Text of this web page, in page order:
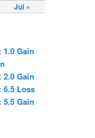
Jul »
1.0 Gain
2.0 Gain
6.5 Loss
5.5 Gain